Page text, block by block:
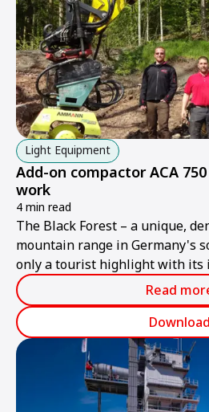
Light Equipment
Add-on compactor ACA
work
4 min read
The Black Forest – a unique,
mountain range in Germany's
only a tourist highlight with its
valleys, but also the home and
Felix Finkbeiner and his
ACA 750 add-on compactor from
Read
Download